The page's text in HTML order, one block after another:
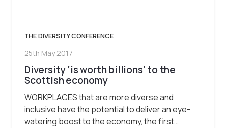
THE DIVERSITY CONFERENCE
25th May 2017
Diversity ‘is worth billions’ to the
Scottish economy
WORKPLACES that are more diverse and
inclusive have the potential to deliver an eye-
watering boost to the economy, the first…